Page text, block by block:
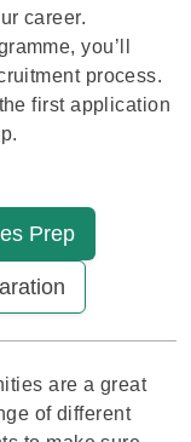
career.
you’ll
process.
first application
Prep
are a great
of different